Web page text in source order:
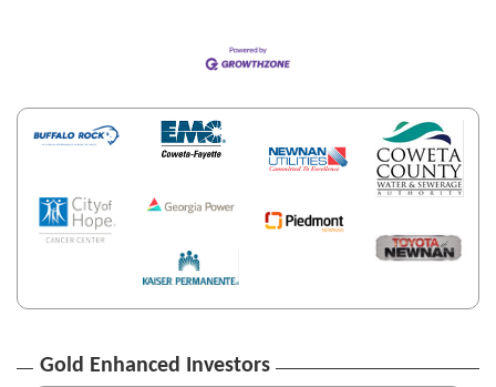
Gold Enhanced Investors